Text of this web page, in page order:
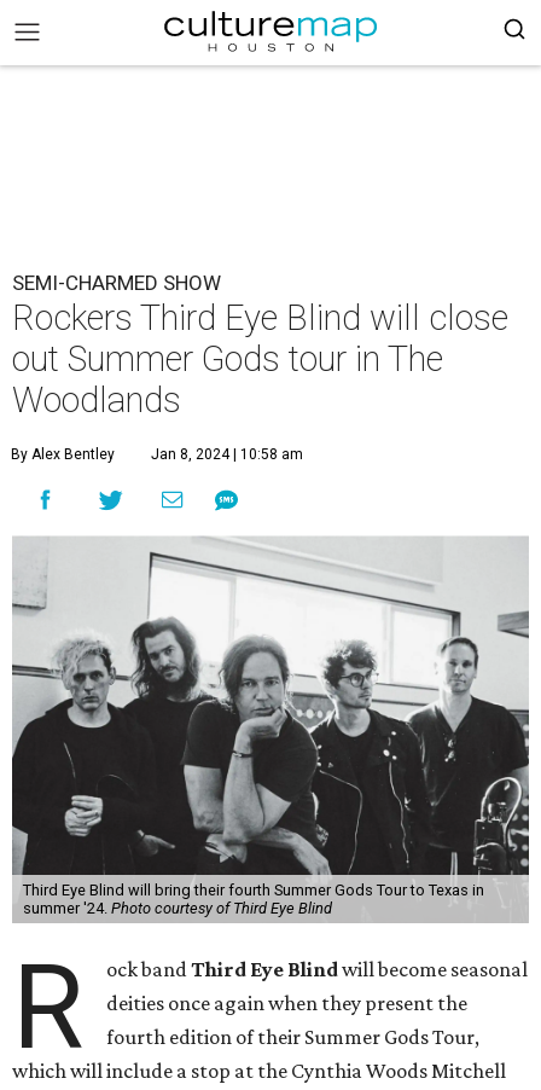
SEMI-CHARMED SHOW
Rockers Third Eye Blind will close
out Summer Gods tour in The
Woodlands
By Alex Bentley Jan 8, 2024 | 10:58 am
Third Eye Blind will bring their fourth Summer Gods Tour to Texas in
summer '24. Photo courtesy of Third Eye Blind
R ock bandThird Eye Blindwill become seasonal
deities once again when they present the
fourth edition of their Summer Gods Tour,
which will include a stop at the Cynthia Woods Mitchell